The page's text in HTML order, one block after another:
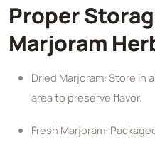
Proper
Marjoram
Dried Marjoram: Store in
area to preserve flavor.
Fresh Marjoram: